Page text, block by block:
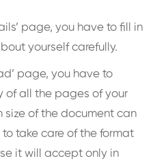
page, you have to fill in
yourself carefully.
page, you have to
of all the pages of your
size of the document can
to take care of the format
it will accept only in